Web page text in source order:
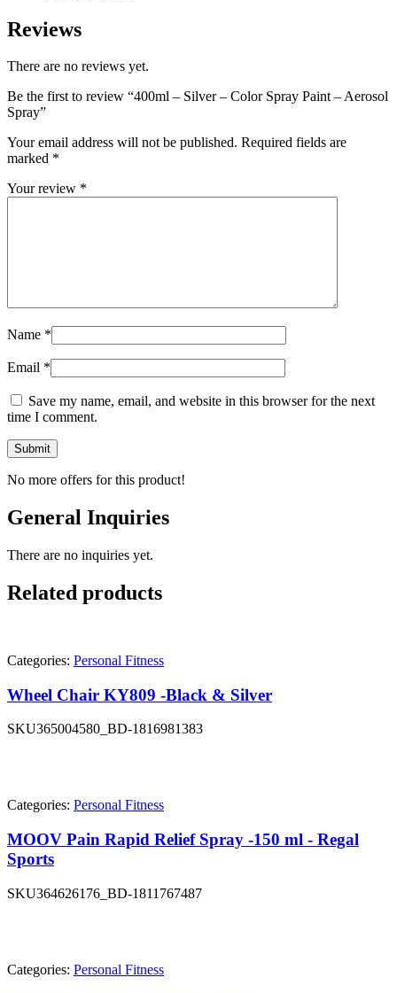
Reviews
There are no reviews yet.
Be the first to review “400ml – Silver – Color Spray Paint – Aerosol
Spray”
Your email address will not be published. Required fields are
marked *
Your review *
Name *
Email *
Save my name, email, and website in this browser for the next
time I comment.
No more offers for this product!
General Inquiries
There are no inquiries yet.
Related products
Categories: Personal Fitness
Wheel Chair KY809 -Black & Silver
SKU365004580_BD-1816981383
Categories: Personal Fitness
MOOV Pain Rapid Relief Spray -150 ml - Regal
Sports
SKU364626176_BD-1811767487
Categories: Personal Fitness